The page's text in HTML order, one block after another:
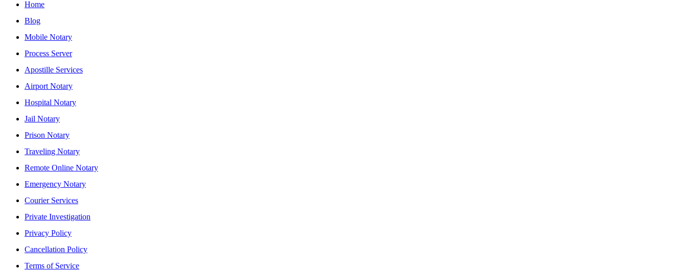
Home
Blog
Mobile Notary
Process Server
Apostille Services
Airport Notary
Hospital Notary
Jail Notary
Prison Notary
Traveling Notary
Remote Online Notary
Emergency Notary
Courier Services
Private Investigation
Privacy Policy
Cancellation Policy
Terms of Service